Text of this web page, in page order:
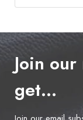
Join
get…